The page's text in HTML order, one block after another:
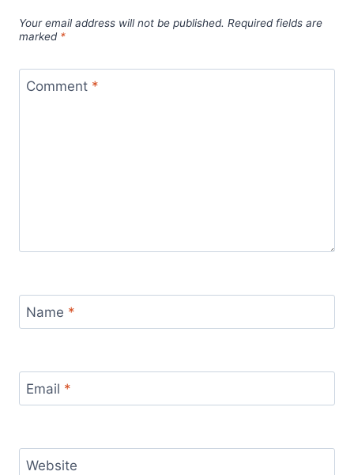
Your email address will not be published. Required fields are
marked *
Comment *
Name *
Email *
Website